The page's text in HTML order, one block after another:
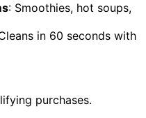
: Smoothies, hot soups,
in 60 seconds with
purchases.